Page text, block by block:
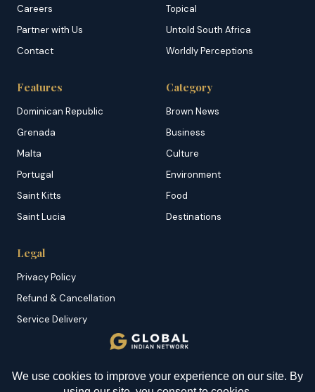
YOU MIGHT BE INTERESTED IN
Careers
Partner with Us
Contact
Topical
Untold South Africa
Worldly Perceptions
Features
Dominican Republic
Grenada
Malta
Portugal
Saint Kitts
Saint Lucia
Category
Brown News
Business
Culture
Environment
Food
Destinations
Legal
Privacy Policy
Refund & Cancellation
Service Delivery
Sitemap